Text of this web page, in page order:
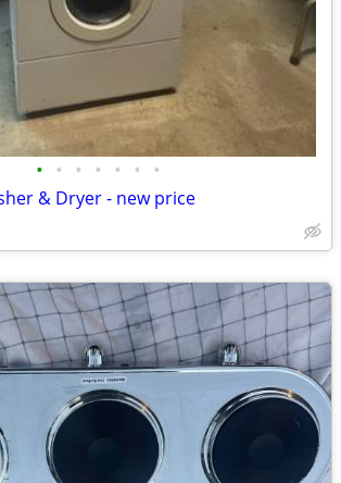
• • • • • • •
& Dryer - new price